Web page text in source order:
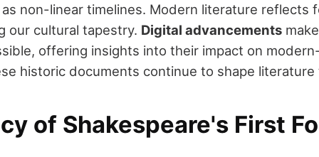
non-linear timelines. Modern literature reflects
our cultural tapestry. Digital advancements
offering insights into their impact on
historic documents continue to shape literature
of Shakespeare's First